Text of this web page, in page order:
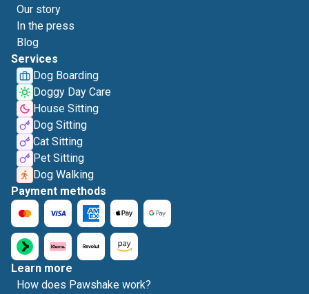
Our story
In the press
Blog
Services
Dog Boarding
Doggy Day Care
House Sitting
Dog Sitting
Cat Sitting
Pet Sitting
Dog Walking
Payment methods
Learn more
How does Pawshake work?